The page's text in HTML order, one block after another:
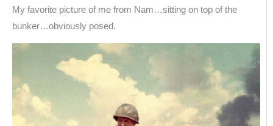
My favorite picture of me from Nam…sitting on top of the
bunker…obviously posed.